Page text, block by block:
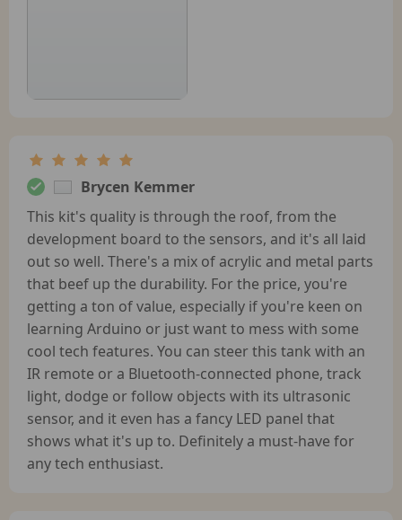
Brycen Kemmer
This kit's quality is through the roof, from the
development board to the sensors, and it's all laid
out so well. There's a mix of acrylic and metal parts
that beef up the durability. For the price, you're
getting a ton of value, especially if you're keen on
learning Arduino or just want to mess with some
cool tech features. You can steer this tank with an
IR remote or a Bluetooth-connected phone, track
light, dodge or follow objects with its ultrasonic
sensor, and it even has a fancy LED panel that
shows what it's up to. Definitely a must-have for
any tech enthusiast.